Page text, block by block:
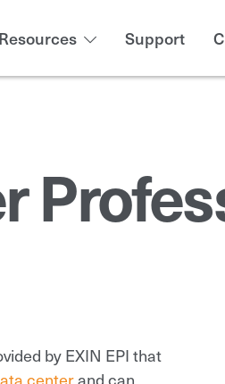
Resources Support
by EXIN EPI that
centerand can